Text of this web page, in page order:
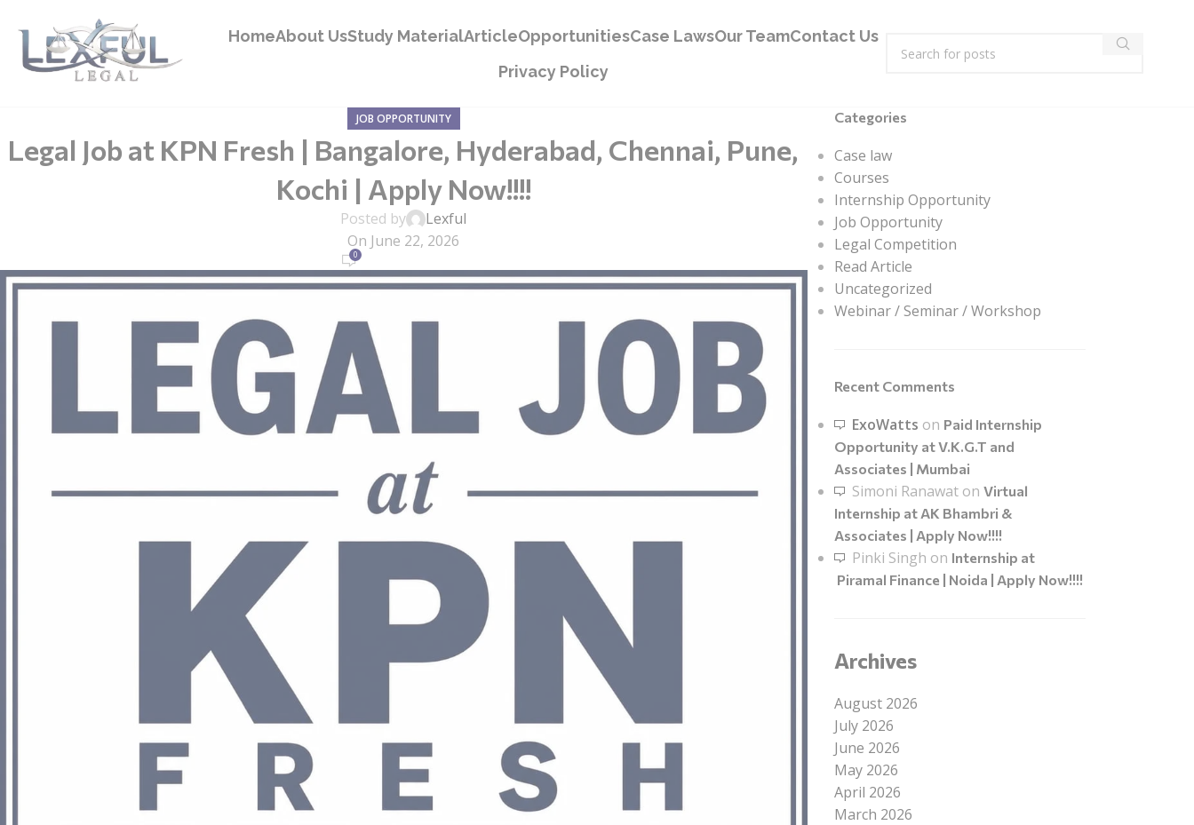
HomeAbout UsStudy MaterialArticleOpportunitiesCase LawsOur TeamContact Us
Privacy Policy
JOB OPPORTUNITY
Legal Job at KPN Fresh | Bangalore, Hyderabad, Chennai, Pune,
Kochi | Apply Now!!!!
Posted by
Lexful
On June 22, 2026
0
Categories
Case law
Courses
Internship Opportunity
Job Opportunity
Legal Competition
Read Article
Uncategorized
Webinar / Seminar / Workshop
Recent Comments
ExoWatts on Paid Internship
Opportunity at V.K.G.T and
Associates | Mumbai
Simoni Ranawaton Virtual
Internship at AK Bhambri &
Associates | Apply Now!!!!
Pinki Singh on Internship at
Piramal Finance | Noida | Apply Now!!!!
Archives
August 2026
July 2026
June 2026
May 2026
April 2026
March 2026